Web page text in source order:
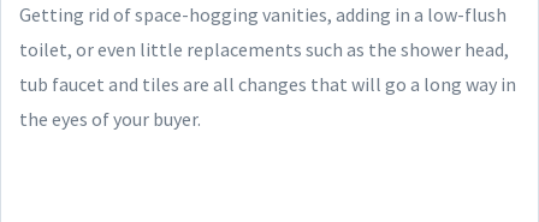
Getting rid of space-hogging vanities, adding in a low-flush
toilet, or even little replacements such as the shower head,
tub faucet and tiles are all changes that will go a long way in
the eyes of your buyer.